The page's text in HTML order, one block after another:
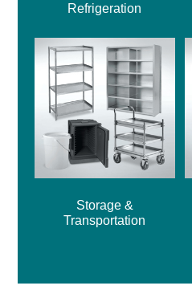
Refrigeration
Storage &
Transportation